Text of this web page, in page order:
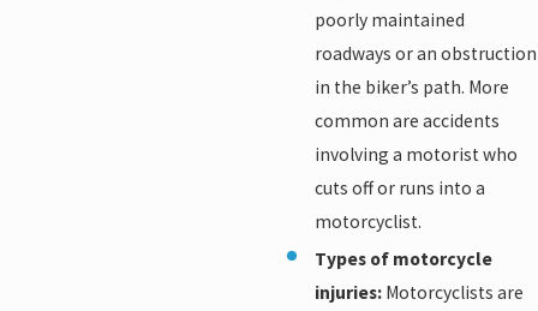
poorly maintained
roadways or an obstruction
in the biker’s path. More
common are accidents
involving a motorist who
cuts off or runs into a
motorcyclist.
Types of motorcycle
injuries: Motorcyclists are